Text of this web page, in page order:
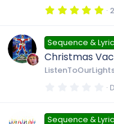
s
e
s
5
0
s
t
a
r
s
Sequence &
Christmas
0
0
s
Sequence &